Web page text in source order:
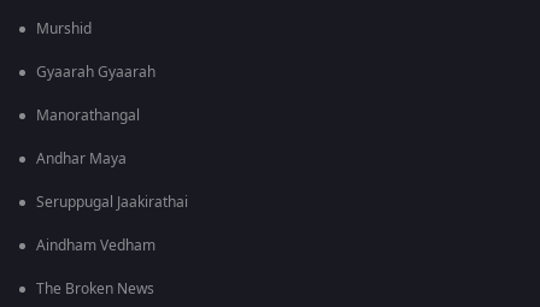
Murshid
Gyaarah Gyaarah
Manorathangal
Andhar Maya
Seruppugal Jaakirathai
Aindham Vedham
The Broken News